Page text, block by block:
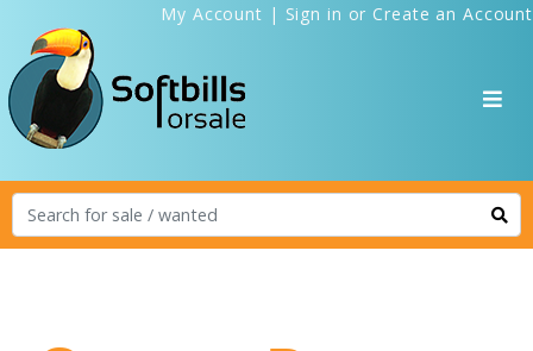
My Account | Sign in or Create an Account